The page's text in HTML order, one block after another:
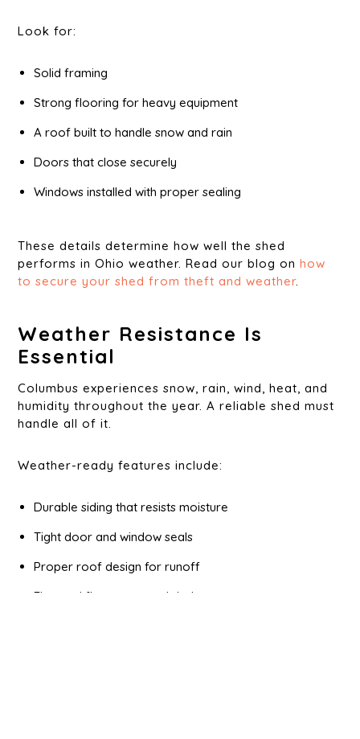
Look for:
Solid framing
Strong flooring for heavy equipment
A roof built to handle snow and rain
Doors that close securely
Windows installed with proper sealing
These details determine how well the shed
performs in Ohio weather. Read our blog onhow
to secure your shed from theft and weather.
Weather Resistance Is
Essential
Columbus experiences snow, rain, wind, heat, and
humidity throughout the year. A reliable shed must
handle all of it.
Weather-ready features include:
Durable siding that resists moisture
Tight door and window seals
Proper roof design for runoff
Elevated floors or good drainage